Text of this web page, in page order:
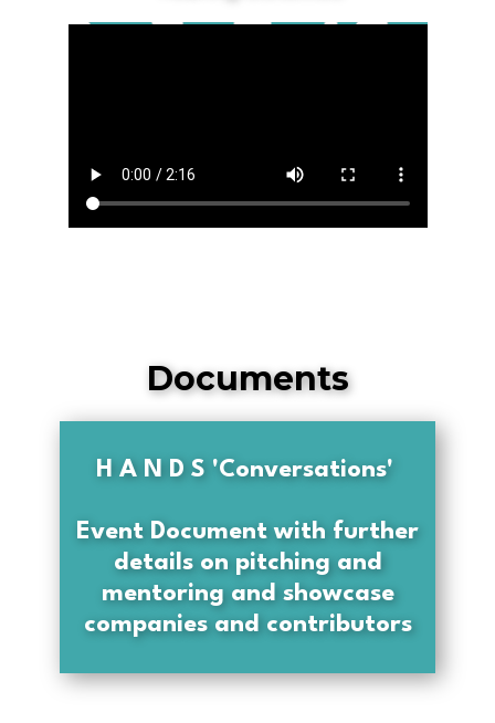
Documents
H A N D S 'Conversations'
Event Document with further
details on pitching and
mentoring and showcase
companies and contributors